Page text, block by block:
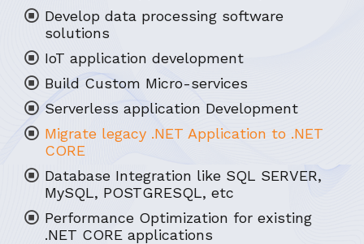
Develop data processing software
solutions
IoT application development
Build Custom Micro-services
Serverless application Development
Migrate legacy .NET Application to .NET
CORE
Database Integration like SQL SERVER,
MySQL, POSTGRESQL, etc
Performance Optimization for existing
.NET CORE applications